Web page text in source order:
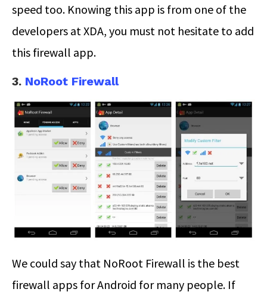
speed too. Knowing this app is from one of the
developers at XDA, you must not hesitate to add
this firewall app.
3. NoRoot Firewall
We could say that NoRoot Firewall is the best
firewall apps for Android for many people. If